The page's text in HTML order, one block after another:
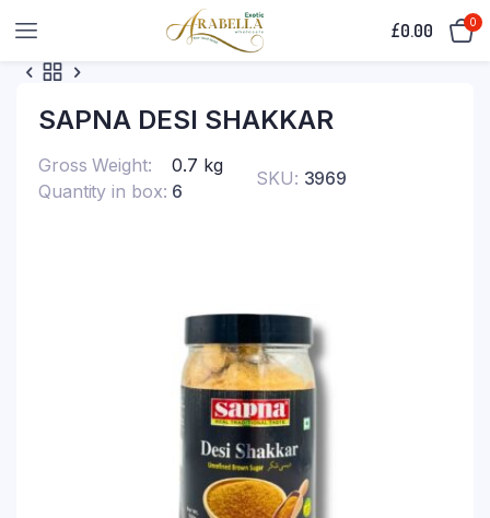
£0.00 0
SAPNA DESI SHAKKAR
Gross Weight
0.7 kg
Quantity in box 6
SKU: 3969